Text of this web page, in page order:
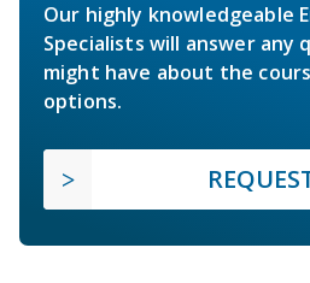
Our highly knowledgeable
Specialists will answer any
might have about the
options.